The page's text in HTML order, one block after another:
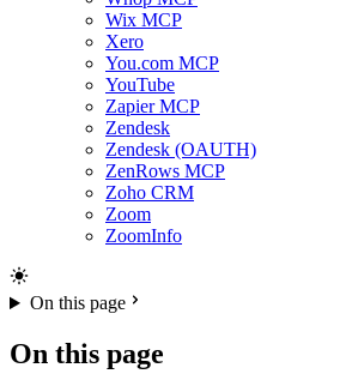
Wix MCP
Xero
You.com MCP
YouTube
Zapier MCP
Zendesk
Zendesk (OAUTH)
ZenRows MCP
Zoho CRM
Zoom
ZoomInfo
On this page
On this page